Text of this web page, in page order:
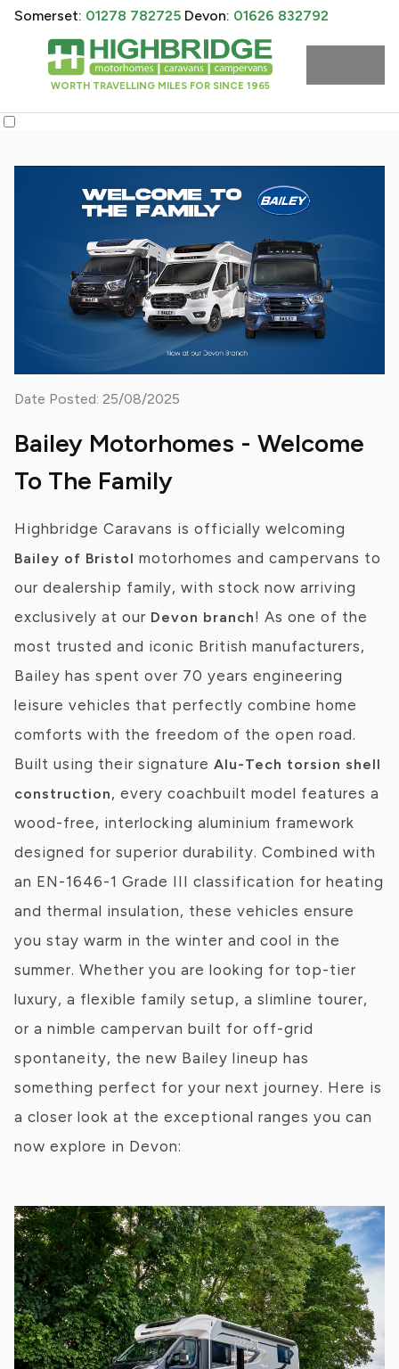
WORTH TRAVELLING MILES FOR SINCE 1965
Somerset: 01278 782725 Devon: 01626 832792
Date Posted: 25/08/2025
Bailey Motorhomes - Welcome
To The Family
Highbridge Caravans is officially welcoming
Bailey of Bristol motorhomes and campervans to
our dealership family, with stock now arriving
exclusively at our Devon branch! As one of the
most trusted and iconic British manufacturers,
Bailey has spent over 70 years engineering
leisure vehicles that perfectly combine home
comforts with the freedom of the open road.
Built using their signature Alu-Tech torsion shell
construction, every coachbuilt model features a
wood-free, interlocking aluminium framework
designed for superior durability. Combined with
an EN-1646-1 Grade III classification for heating
and thermal insulation, these vehicles ensure
you stay warm in the winter and cool in the
summer. Whether you are looking for top-tier
luxury, a flexible family setup, a slimline tourer,
or a nimble campervan built for off-grid
spontaneity, the new Bailey lineup has
something perfect for your next journey. Here is
a closer look at the exceptional ranges you can
now explore in Devon: